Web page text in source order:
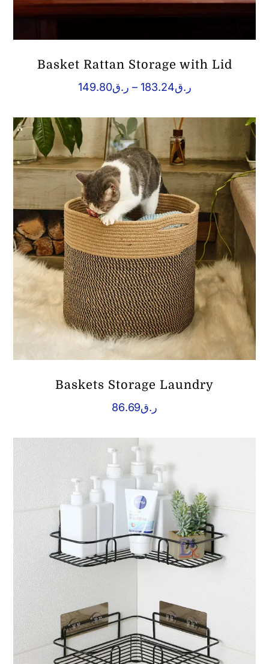
Basket Rattan Storage with Lid
ر.ق149.80 – ر.ق183.24
Price
ر.ق183.24
Baskets Storage Laundry
ر.ق86.69